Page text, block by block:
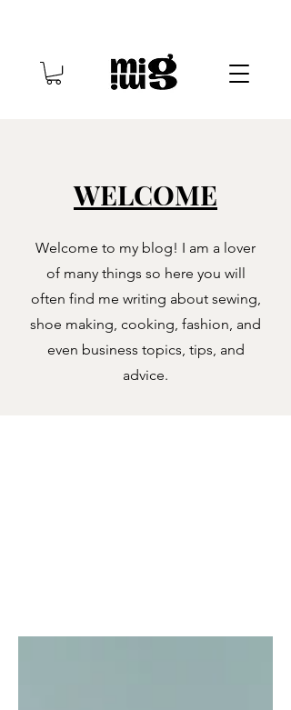
WELCOME
Welcome to my blog! I am a lover
of many things so here you will
often find me writing about sewing,
shoe making, cooking, fashion, and
even business topics, tips, and
advice.